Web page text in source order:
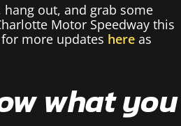
out, and grab some
Motor Speedway this
more updates here as
what you